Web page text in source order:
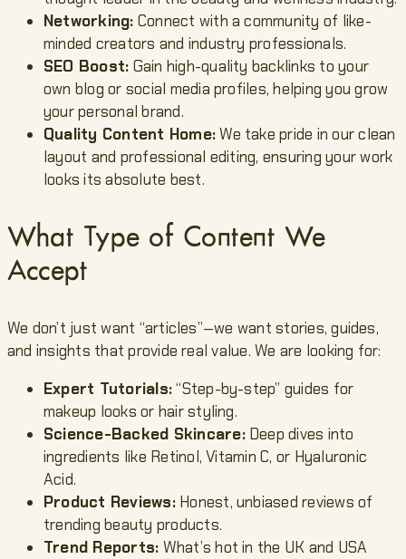
Networking: Connect with a community of like-
minded creators and industry professionals.
SEO Boost: Gain high-quality backlinks to your
own blog or social media profiles, helping you grow
your personal brand.
Quality Content Home:We take pride in our clean
layout and professional editing, ensuring your work
looks its absolute best.
What Type of Content We
Accept
We don’t just want “articles”—we want stories, guides,
and insights that provide real value. We are looking for:
Expert Tutorials:“Step-by-step” guides for
makeup looks or hair styling.
Science-Backed Skincare:Deep dives into
ingredients like Retinol, Vitamin C, or Hyaluronic
Acid.
Product Reviews:Honest, unbiased reviews of
trending beauty products.
Trend Reports: What’s hot in the UK and USA